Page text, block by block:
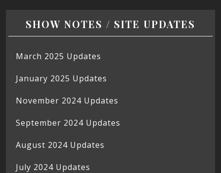
SHOW NOTES / SITE UPDATES
March 2025 Updates
January 2025 Updates
November 2024 Updates
September 2024 Updates
August 2024 Updates
July 2024 Updates